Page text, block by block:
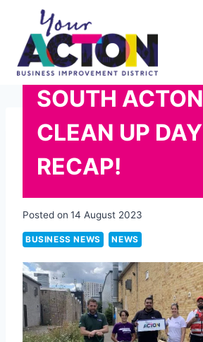
content
SOUTH ACTON
CLEAN UP DAY
RECAP!
Posted on 14 August 2023
BUSINESS NEWS NEWS